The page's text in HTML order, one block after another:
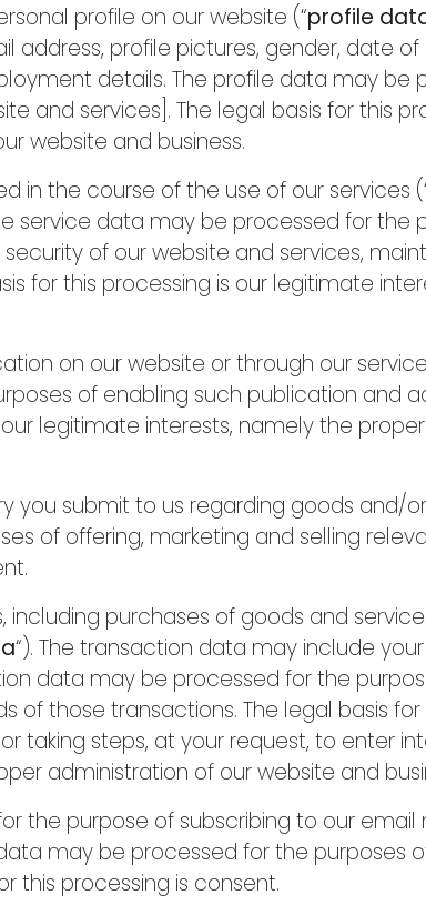
profile on our website (“profile
profile pictures, gender, date of
details. The profile data may be
and services]. The legal basis for this
website and business.
the course of the use of our services
service data may be processed for the
of our website and services,
for this processing is our legitimate
on our website or through our
of enabling such publication and
legitimate interests, namely the
submit to us regarding goods and/or
of offering, marketing and selling
purchases of goods and
“). The transaction data may include
data may be processed for the
those transactions. The legal basis for
steps, at your request, to enter
administration of our website and
the purpose of subscribing to our email
may be processed for the purposes
this processing is consent.